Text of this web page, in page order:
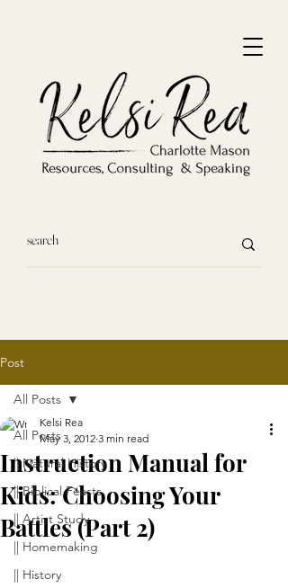
Post
All Posts
|| Natural History
|| Biblical Feasts
|| Artist Study
|| Homemaking
|| History
All Posts
Instruction Manual for
Kids: Choosing Your
Battles (Part 2)
Kelsi Rea
May 3, 2012 3 min read